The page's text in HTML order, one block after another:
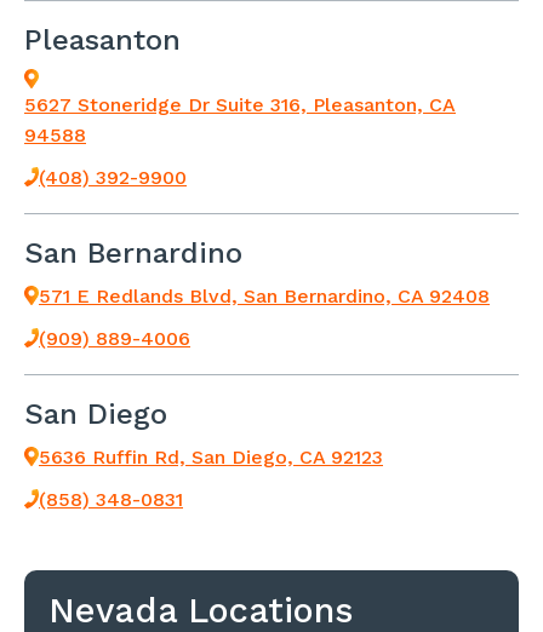
Pleasanton
5627 Stoneridge Dr Suite 316, Pleasanton, CA
94588
(408) 392-9900
San Bernardino
571 E Redlands Blvd, San Bernardino, CA 92408
(909) 889-4006
San Diego
5636 Ruffin Rd, San Diego, CA 92123
(858) 348-0831
Nevada Locations